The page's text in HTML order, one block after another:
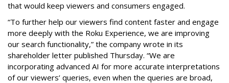
that would keep viewers and consumers engaged.
“To further help our viewers find content faster and engage
more deeply with the Roku Experience, we are improving
our search functionality,” the company wrote in its
shareholder letter published Thursday. “We are
incorporating advanced AI for more accurate interpretations
of our viewers’ queries, even when the queries are broad,